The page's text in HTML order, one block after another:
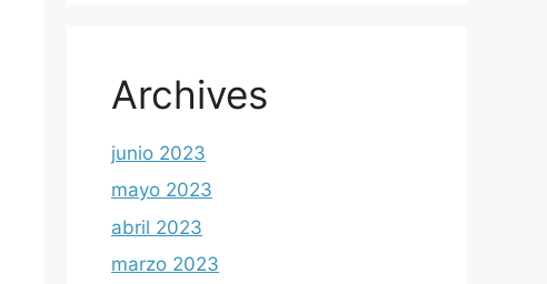
Archives
junio 2023
mayo 2023
abril 2023
marzo 2023